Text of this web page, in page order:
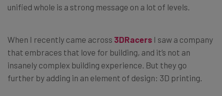
unified whole is a strong message on a lot of levels.
When I recently came across 3DRacers I saw a company
that embraces that love for building, and it’s not an
insanely complex building experience. But they go
further by adding in an element of design: 3D printing.